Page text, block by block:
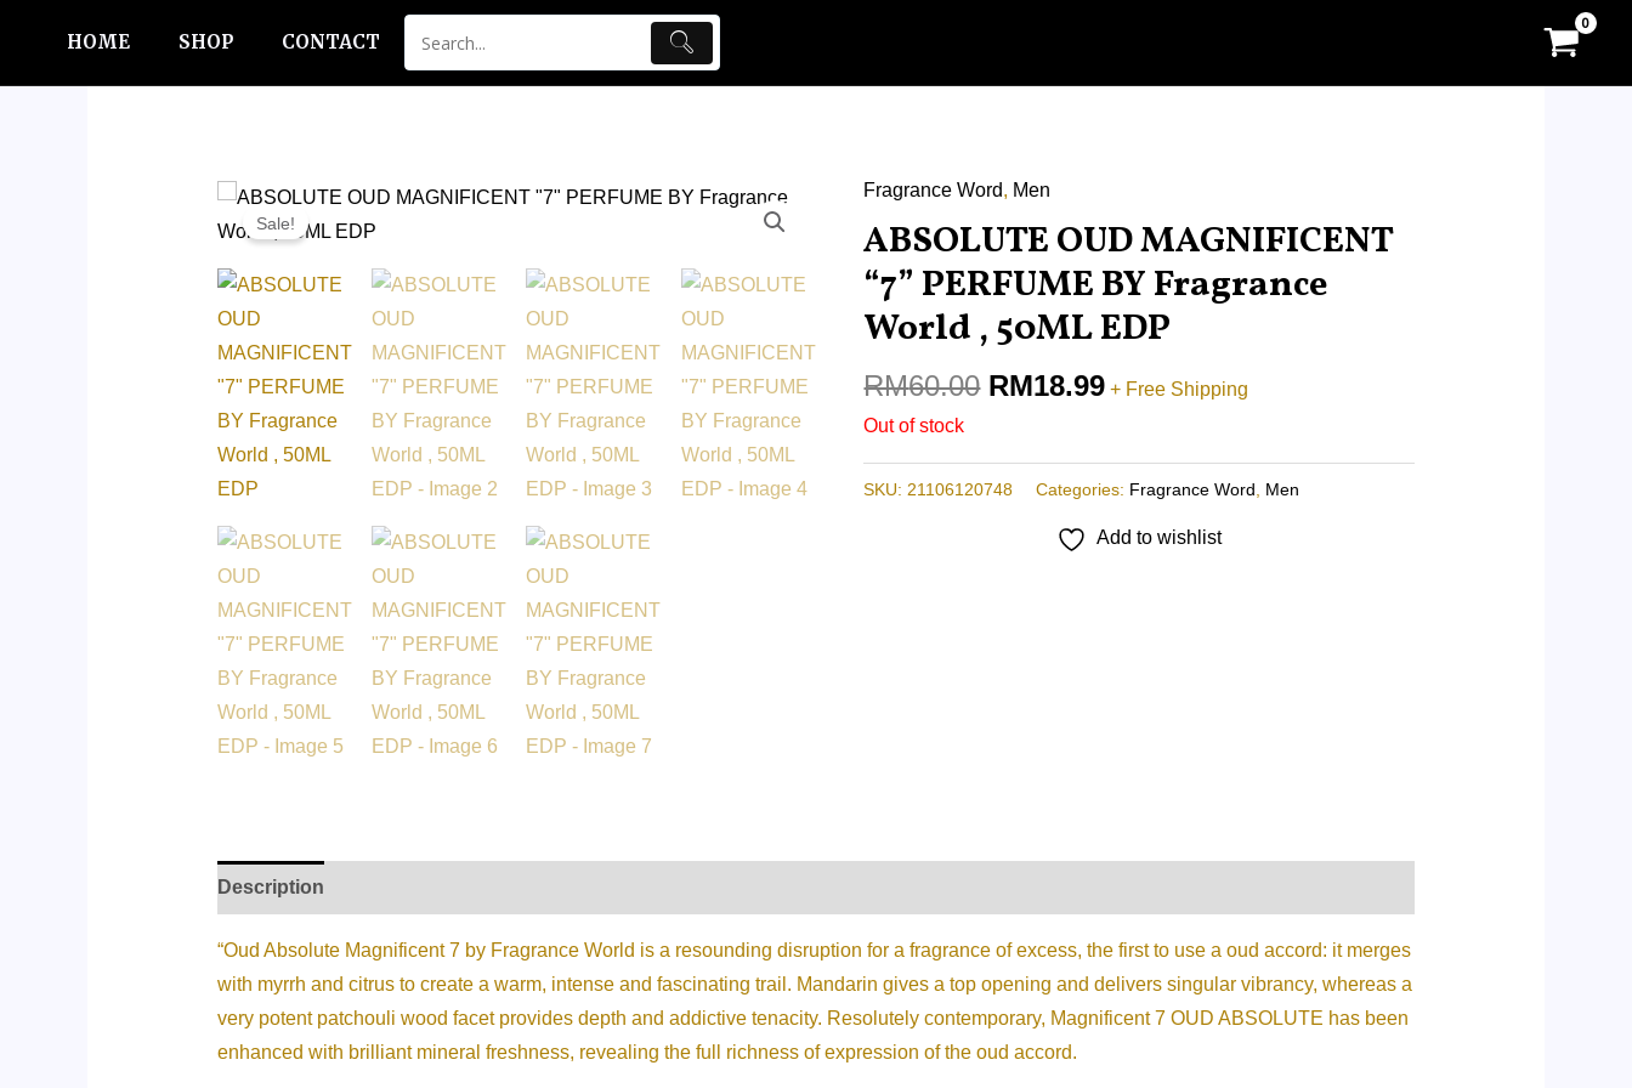
content
HOME SHOP CONTACT
Sale!
Fragrance Word, Men
ABSOLUTE OUD MAGNIFICENT
“7” PERFUME BY Fragrance
World , 50ML EDP
RM60.00
Original
price
was:
RM60.00.
RM18.99
price
is:
RM18.99.
+ Free Shipping
Out of stock
SKU:21106120748 Categories: Fragrance Word, Men
Add to wishlist
Description
“Oud Absolute Magnificent 7 by Fragrance World is a resounding disruption for a fragrance of excess, the first to use a oud accord: it merges
with myrrh and citrus to create a warm, intense and fascinating trail. Mandarin gives a top opening and delivers singular vibrancy, whereas a
very potent patchouli wood facet provides depth and addictive tenacity. Resolutely contemporary, Magnificent 7 OUD ABSOLUTE has been
enhanced with brilliant mineral freshness, revealing the full richness of expression of the oud accord.